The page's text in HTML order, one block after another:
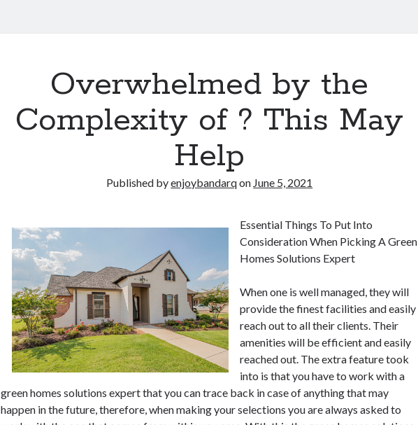
Overwhelmed by the
Complexity of ? This May
Help
Published byenjoybandarqon June 5, 2021
Essential Things To Put Into
Consideration When Picking A Green
Homes Solutions Expert
When one is well managed, they will
provide the finest facilities and easily
reach out to all their clients. Their
amenities will be efficient and easily
reached out. The extra feature took
into is that you have to work with a
green homes solutions expert that you can trace back in case of anything that may
happen in the future, therefore, when making your selections you are always asked to